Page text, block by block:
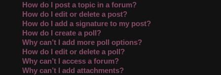
How do I post a topic in a forum?
How do I edit or delete a post?
How do I add a signature to my post?
How do I create a poll?
Why can’t I add more poll options?
How do I edit or delete a poll?
Why can’t I access a forum?
Why can’t I add attachments?